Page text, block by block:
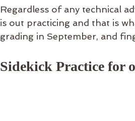
Regardless of any technical
is out practicing and that is
grading in September, and
Sidekick Practice for